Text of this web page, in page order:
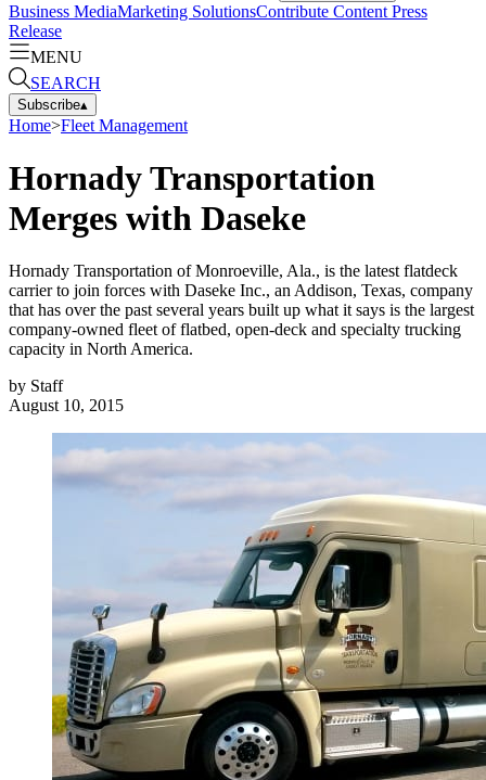
Business MediaMarketing SolutionsContribute Content Press
Release
MENU
SEARCH
Subscribe▴
Home>Fleet Management
Hornady Transportation
Merges with Daseke
Hornady Transportation of Monroeville, Ala., is the latest flatdeck
carrier to join forces with Daseke Inc., an Addison, Texas, company
that has over the past several years built up what it says is the largest
company-owned fleet of flatbed, open-deck and specialty trucking
capacity in North America.
by Staff
August 10, 2015